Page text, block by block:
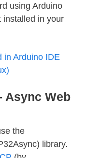
using Arduino
installed in your
in Arduino IDE
Async Web
the
library.